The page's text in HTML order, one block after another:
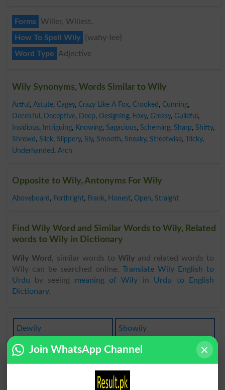
Forms
Wilier, Wiliest.
How To Spell Wily
{wahy-lee}
Word Type
Adjective
Wily Synonyms, Words Similar to Wily
Artful , Astute, Cagey, Crazy Like A Fox, Crooked , Cunning,
Deceitful , Deceptive, Deep, Designing, Foxy, Greasy, Guileful ,
Insidious, Intriguing, Knowing, Sagacious, Scheming, Sharp, Shifty,
Shrewd , Slick, Slippery, Sly, Smooth, Sneaky, Streetwise, Tricky,
Underhanded , Arch
Opposite to Wily, Antonyms For Wily
Aboveboard , Forthright, Frank, Honest, Open, Straight
Find Wily Word and Similar Words to Wily, Related
words to Wily in Dictionary
Wily Word , similar words toWily and related words to
Wily can be searched online. Translate Wily English to
Urdu by seeing meaning of Wily in Urdu to English
Dictionary.
Dewily Showily
Join WhatsApp Channel